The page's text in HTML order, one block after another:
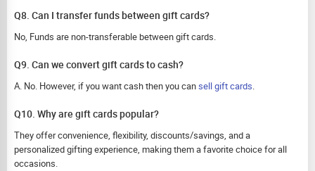
Q8. Can I transfer funds between gift cards?
No, Funds are non-transferable between gift cards.
Q9. Can we convert gift cards to cash?
A. No. However, if you want cash then you cansell gift cards.
Q10. Why are gift cards popular?
They offer convenience, flexibility, discounts/savings, and a
personalized gifting experience, making them a favorite choice for all
occasions.